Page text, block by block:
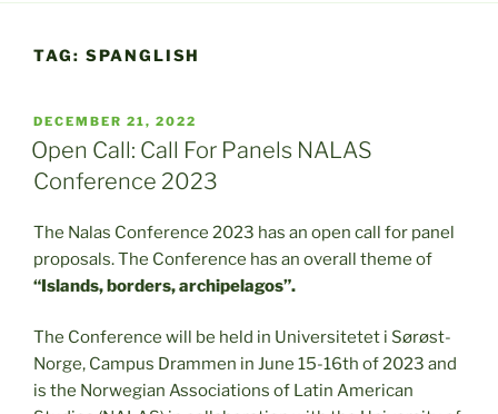
TAG: SPANGLISH
POSTED
ON
DECEMBER 21, 2022
Open Call: Call For Panels NALAS
Conference 2023
The Nalas Conference 2023 has an open call for panel
proposals. The Conference has an overall theme of
“Islands, borders, archipelagos”.
The Conference will be held in Universitetet i Sørøst-
Norge, Campus Drammen in June 15-16th of 2023 and
is the Norwegian Associations of Latin American